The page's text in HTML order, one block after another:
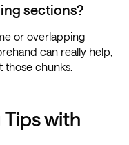
sections?
or overlapping
can really help,
those chunks.
with